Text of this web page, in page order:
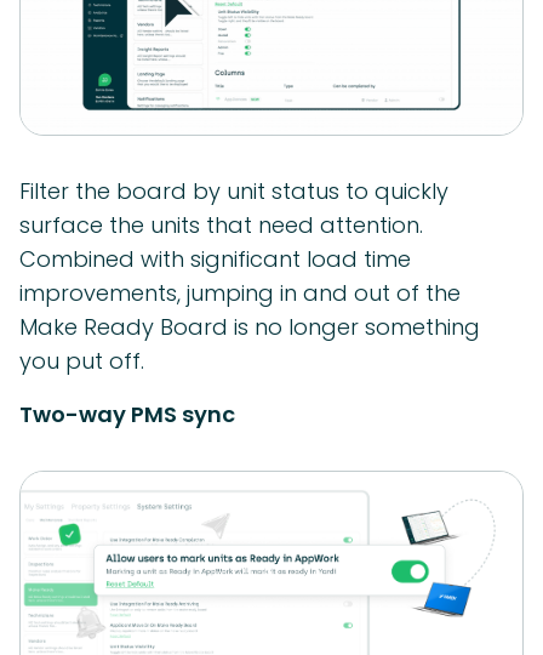
Filter the board by unit status to quickly
surface the units that need attention.
Combined with significant load time
improvements, jumping in and out of the
Make Ready Board is no longer something
you put off.
Two-way PMS sync